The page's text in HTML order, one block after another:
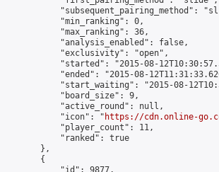
"subsequent_pairing_method":
            "min_ranking": 0,
            "max_ranking": 36,
            "analysis_enabled": false,
            "exclusivity": "open",
"started": "2015-08-
"ended": "2015-08-
"start_waiting": "2015-08-
            "board_size": 9,
            "active_round": null,
            "icon": "
https://cdn.online-
            "player_count": 11,
            "ranked": true
        },
        {
            "id": 9877,